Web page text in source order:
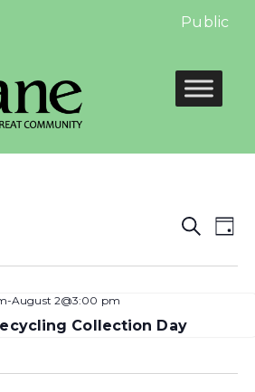
Public
Search
Day
-August 2@3:00 pm
Collection Day